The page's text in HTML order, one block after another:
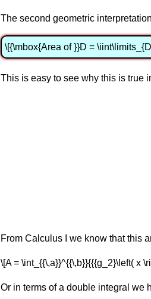
The second geometric
\[{\mbox{Area of }}D =
This is easy to see why this is true
From Calculus I we know that this
\[A = \int_{{\,a}}^{{\,b}}{{{g_2}\left( x
Or in terms of a double integral we